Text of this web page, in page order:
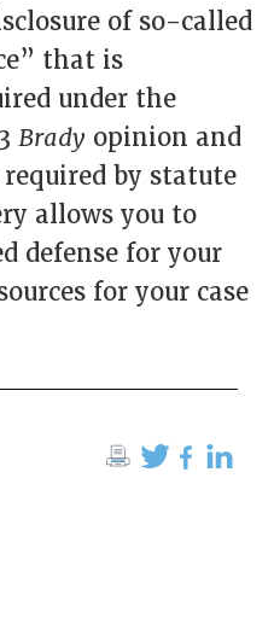
of so-called
that is
under the
Brady opinion and
by statute
allows you to
defense for your
for your case